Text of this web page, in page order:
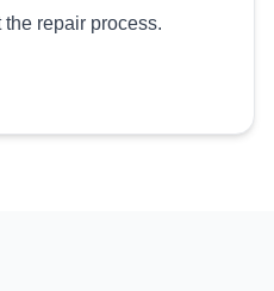
repair process.